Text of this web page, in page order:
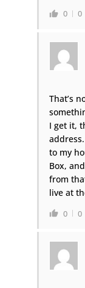
0 0
That’s
I get it,
to my
Box,
from
live at
0 0